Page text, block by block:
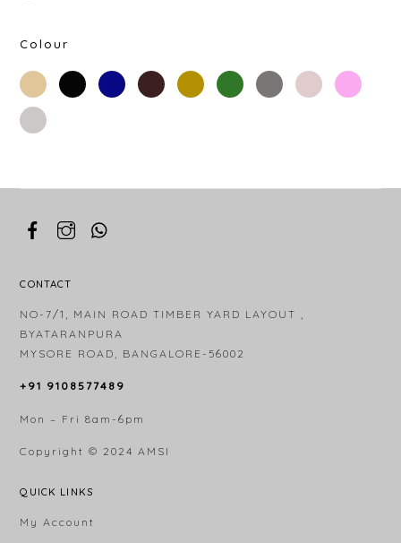
Colour
beige black blue brown gold green grey
off-
white
rose-
gold
silver
CONTACT
NO-7/1, MAIN ROAD TIMBER YARD LAYOUT ,
BYATARANPURA
MYSORE ROAD, BANGALORE-56002
+91 9108577489
Mon – Fri 8am-6pm
Copyright © 2024AMSI
QUICK LINKS
My Account